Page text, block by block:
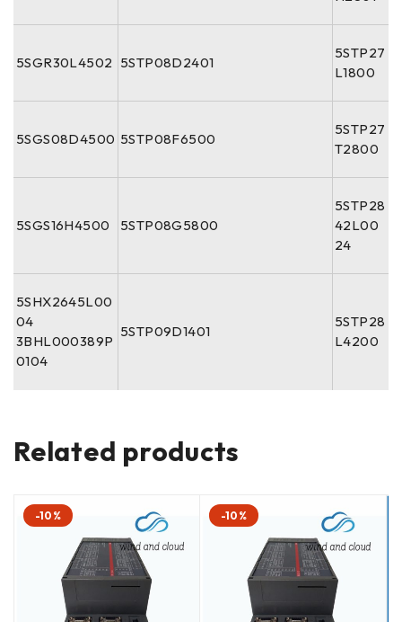
5SGR30L4502 5STP08D2401
5STP27
L1800
5SGS08D4500 5STP08F6500
5STP27
T2800
5SGS16H4500 5STP08G5800
5STP28
42L00
24
5SHX2645L00
04
3BHL000389P
0104
5STP09D1401
5STP28
L4200
Related products
-10% -10%